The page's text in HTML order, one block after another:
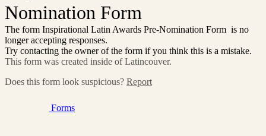
Nomination Form
The form Inspirational Latin Awards Pre-Nomination Form is no
longer accepting responses.
Try contacting the owner of the form if you think this is a mistake.
This form was created inside of Latincouver.
Does this form look suspicious? Report
Forms